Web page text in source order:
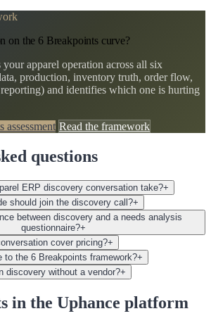
on the 6 Breakpoints curve?
your apparel operation across all six
production, inventory truth, order flow,
and identifies which one is hurting
assessment Read the framework
questions
ERP discovery conversation take?+
should join the discovery call?+
between discovery and a needs analysis
questionnaire?+
cover pricing?+
to the 6 Breakpoints framework?+
discovery without a vendor?+
in the Uphance platform